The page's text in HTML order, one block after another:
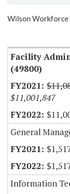
Wilson Workforce
Facility
(49800)
$11,001,847
General
Information